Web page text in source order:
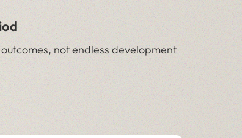
not endless development